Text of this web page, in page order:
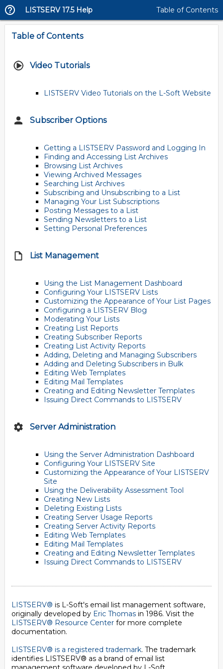
LISTSERV 17.5 Help Table of Contents
Table of Contents
Video Tutorials
LISTSERV Video Tutorials on the L-Soft Website
Subscriber Options
Getting a LISTSERV Password and Logging In
Finding and Accessing List Archives
Browsing List Archives
Viewing Archived Messages
Searching List Archives
Subscribing and Unsubscribing to a List
Managing Your List Subscriptions
Posting Messages to a List
Sending Newsletters to a List
Setting Personal Preferences
List Management
Using the List Management Dashboard
Configuring Your LISTSERV Lists
Customizing the Appearance of Your List Pages
Configuring a LISTSERV Blog
Moderating Your Lists
Creating List Reports
Creating Subscriber Reports
Creating List Activity Reports
Adding, Deleting and Managing Subscribers
Adding and Deleting Subscribers in Bulk
Editing Web Templates
Editing Mail Templates
Creating and Editing Newsletter Templates
Issuing Direct Commands to LISTSERV
Server Administration
Using the Server Administration Dashboard
Configuring Your LISTSERV Site
Customizing the Appearance of Your LISTSERV
Site
Using the Deliverability Assessment Tool
Creating New Lists
Deleting Existing Lists
Creating Server Usage Reports
Creating Server Activity Reports
Editing Web Templates
Editing Mail Templates
Creating and Editing Newsletter Templates
Issuing Direct Commands to LISTSERV
LISTSERV® is L-Soft's email list management software,
originally developed by Eric Thomas in 1986. Visit the
LISTSERV® Resource Center for more complete
documentation.
LISTSERV® is a registered trademark. The trademark
identifies LISTSERV® as a brand of email list